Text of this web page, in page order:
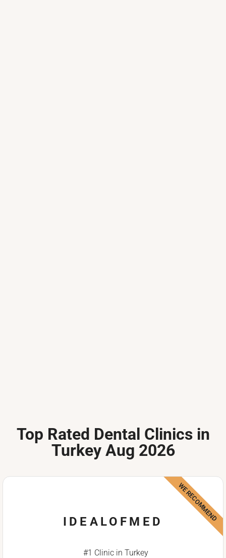
Top Rated Dental Clinics in
Turkey Aug 2026
IDEALOFMED
#1 Clinic in Turkey
WE RECOMMEND